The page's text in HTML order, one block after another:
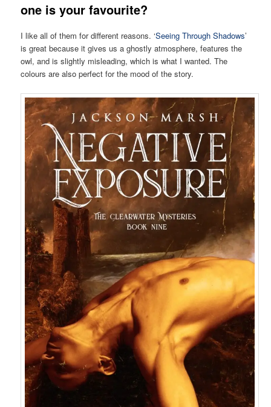
one is your favourite?
I like all of them for different reasons. ‘Seeing Through Shadows’
is great because it gives us a ghostly atmosphere, features the
owl, and is slightly misleading, which is what I wanted. The
colours are also perfect for the mood of the story.